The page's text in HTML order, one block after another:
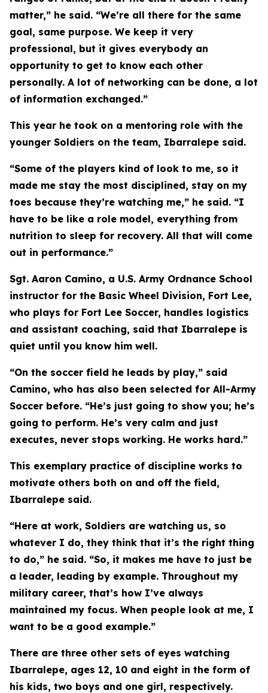
matter,” he said. “We’re all there for the same
goal, same purpose. We keep it very
professional, but it gives everybody an
opportunity to get to know each other
personally. A lot of networking can be done, a lot
of information exchanged.”
This year he took on a mentoring role with the
younger Soldiers on the team, Ibarralepe said.
“Some of the players kind of look to me, so it
made me stay the most disciplined, stay on my
toes because they’re watching me,” he said. “I
have to be like a role model, everything from
nutrition to sleep for recovery. All that will come
out in performance.”
Sgt. Aaron Camino, a U.S. Army Ordnance School
instructor for the Basic Wheel Division, Fort Lee,
who plays for Fort Lee Soccer, handles logistics
and assistant coaching, said that Ibarralepe is
quiet until you know him well.
“On the soccer field he leads by play,” said
Camino, who has also been selected for All-Army
Soccer before. “He’s just going to show you; he’s
going to perform. He’s very calm and just
executes, never stops working. He works hard.”
This exemplary practice of discipline works to
motivate others both on and off the field,
Ibarralepe said.
“Here at work, Soldiers are watching us, so
whatever I do, they think that it’s the right thing
to do,” he said. “So, it makes me have to just be
a leader, leading by example. Throughout my
military career, that’s how I’ve always
maintained my focus. When people look at me, I
want to be a good example.”
There are three other sets of eyes watching
Ibarralepe, ages 12, 10 and eight in the form of
his kids, two boys and one girl, respectively.